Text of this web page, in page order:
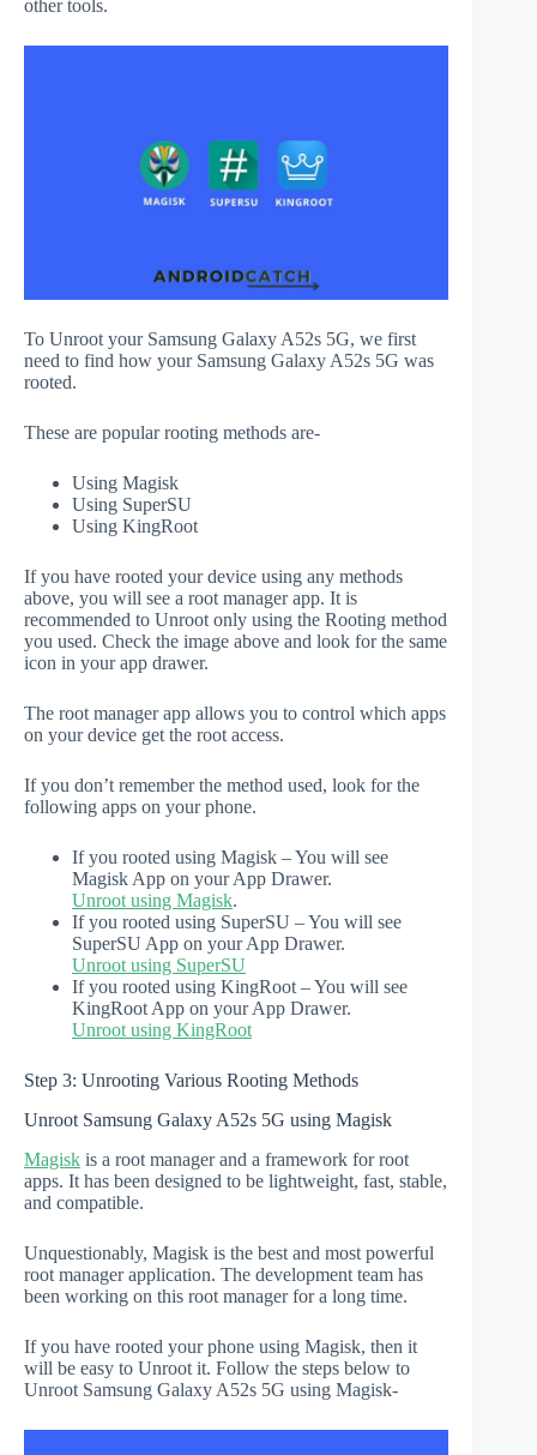
other tools.
To Unroot your Samsung Galaxy A52s 5G, we first
need to find how your Samsung Galaxy A52s 5G was
rooted.
These are popular rooting methods are-
Using Magisk
Using SuperSU
Using KingRoot
If you have rooted your device using any methods
above, you will see a root manager app. It is
recommended to Unroot only using the Rooting method
you used. Check the image above and look for the same
icon in your app drawer.
The root manager app allows you to control which apps
on your device get the root access.
If you don’t remember the method used, look for the
following apps on your phone.
If you rooted using Magisk – You will see
Magisk App on your App Drawer.
Unroot using Magisk.
If you rooted using SuperSU – You will see
SuperSU App on your App Drawer.
Unroot using SuperSU
If you rooted using KingRoot – You will see
KingRoot App on your App Drawer.
Unroot using KingRoot
Step 3: Unrooting Various Rooting Methods
Unroot Samsung Galaxy A52s 5G using Magisk
Magisk is a root manager and a framework for root
apps. It has been designed to be lightweight, fast, stable,
and compatible.
Unquestionably, Magisk is the best and most powerful
root manager application. The development team has
been working on this root manager for a long time.
If you have rooted your phone using Magisk, then it
will be easy to Unroot it. Follow the steps below to
Unroot Samsung Galaxy A52s 5G using Magisk-